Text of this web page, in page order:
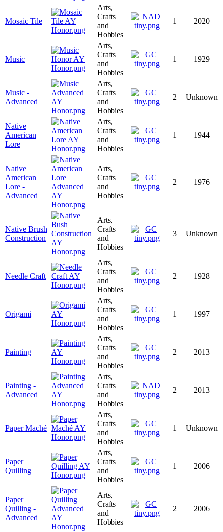
Mosaic Tile
Arts,
Crafts
and
Hobbies
1 2020
Music
Arts,
Crafts
and
Hobbies
1 1929
Music -
Advanced
Arts,
Crafts
and
Hobbies
2 Unknown
Native
American
Lore
Arts,
Crafts
and
Hobbies
1 1944
Native
American
Lore -
Advanced
Arts,
Crafts
and
Hobbies
2 1976
Native Brush
Construction
Arts,
Crafts
and
Hobbies
3 Unknown
Needle Craft
Arts,
Crafts
and
Hobbies
2 1928
Origami
Arts,
Crafts
and
Hobbies
1 1997
Painting
Arts,
Crafts
and
Hobbies
2 2013
Painting -
Advanced
Arts,
Crafts
and
Hobbies
2 2013
Paper Maché
Arts,
Crafts
and
Hobbies
1 Unknown
Paper
Quilling
Arts,
Crafts
and
Hobbies
1 2006
Paper
Quilling -
Advanced
Arts,
Crafts
and
Hobbies
2 2006